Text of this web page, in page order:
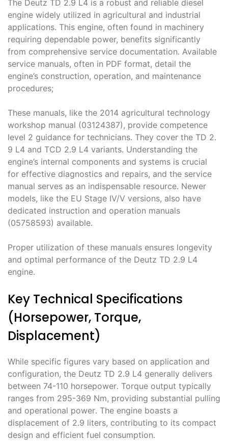
The Deutz TD 2․9 L4 is a robust and reliable diesel
engine widely utilized in agricultural and industrial
applications․ This engine, often found in machinery
requiring dependable power, benefits significantly
from comprehensive service documentation․ Available
service manuals, often in PDF format, detail the
engine’s construction, operation, and maintenance
procedures;
These manuals, like the 2014 agricultural technology
workshop manual (03124387), provide competence
level 2 guidance for technicians․ They cover the TD 2․
9 L4 and TCD 2․9 L4 variants․ Understanding the
engine’s internal components and systems is crucial
for effective diagnostics and repairs, and the service
manual serves as an indispensable resource․ Newer
models, like the EU Stage IV/V versions, also have
dedicated instruction and operation manuals
(05758593) available․
Proper utilization of these manuals ensures longevity
and optimal performance of the Deutz TD 2․9 L4
engine․
Key Technical Specifications
(Horsepower, Torque,
Displacement)
While specific figures vary based on application and
configuration, the Deutz TD 2․9 L4 generally delivers
between 74-110 horsepower․ Torque output typically
ranges from 295-369 Nm, providing substantial pulling
and operational power․ The engine boasts a
displacement of 2․9 liters, contributing to its compact
design and efficient fuel consumption․